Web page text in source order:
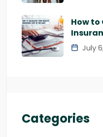
How
July
Categories